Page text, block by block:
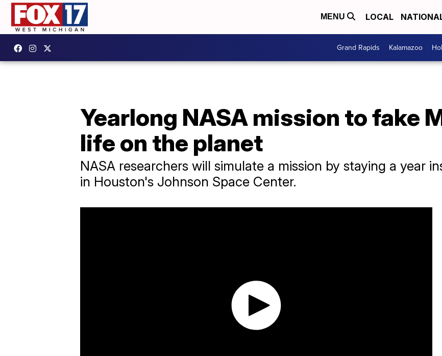
MENU LOCAL
Grand Rapids Kalamazoo
Yearlong NASA mission to fake
life on the planet
NASA researchers will simulate a mission by staying a year
in Houston's Johnson Space Center.